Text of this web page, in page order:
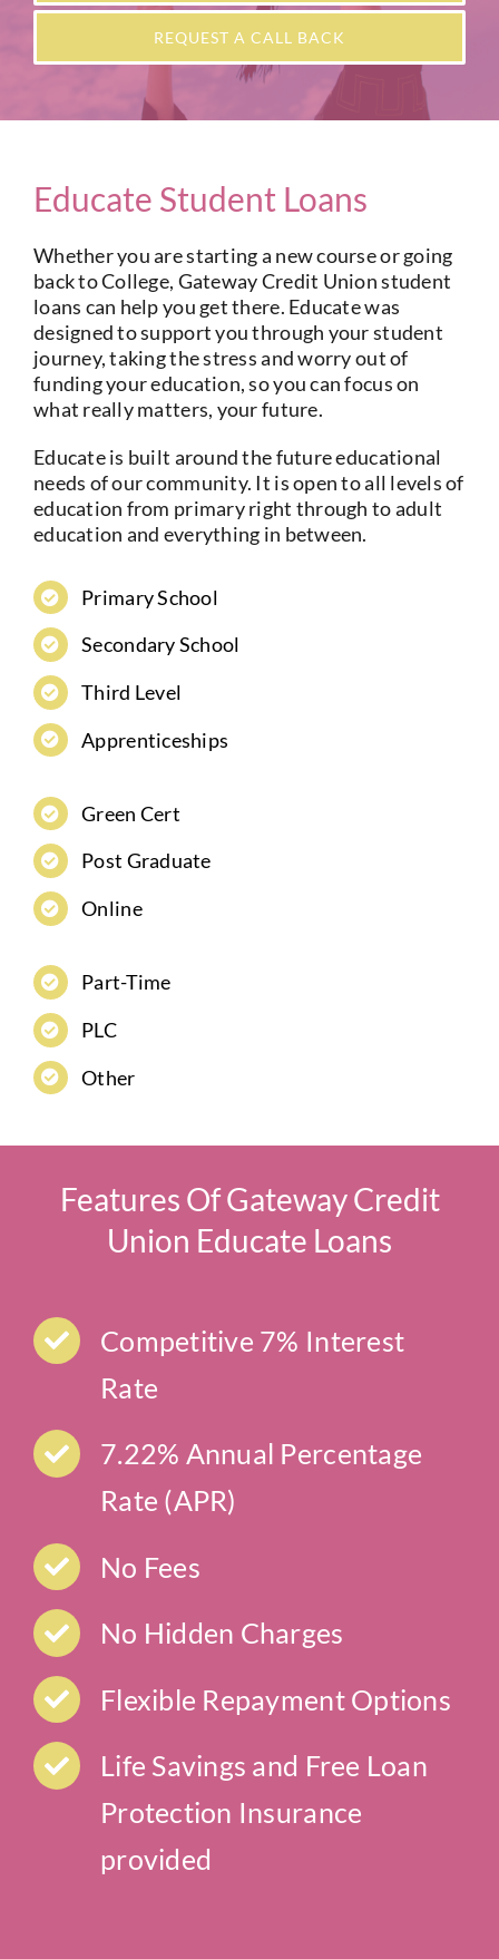
Current Account
REQUEST A CALL BACK
Educate Student Loans
Whether you are starting a new course or going
back to College, Gateway Credit Union student
loans can help you get there. Educate was
designed to support you through your student
journey, taking the stress and worry out of
funding your education, so you can focus on
what really matters, your future.
Educate is built around the future educational
needs of our community. It is open to all levels of
education from primary right through to adult
education and everything in between.
Primary School
Secondary School
Third Level
Apprenticeships
Green Cert
Post Graduate
Online
Part-Time
PLC
Other
Features Of Gateway Credit
Union Educate Loans
Competitive 7% Interest
Rate
7.22% Annual Percentage
Rate (APR)
No Fees
No Hidden Charges
Flexible Repayment Options
Life Savings and Free Loan
Protection Insurance
provided